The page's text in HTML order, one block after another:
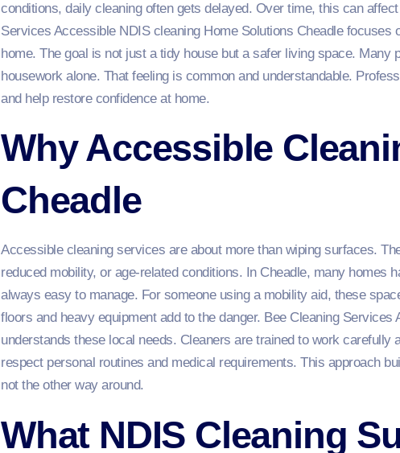
conditions, daily cleaning often gets delayed. Over time, this can
Services Accessible NDIS cleaning Home Solutions Cheadle focuses
home. The goal is not just a tidy house but a safer living space.
housework alone. That feeling is common and understandable.
and help restore confidence at home.
Why Accessible
Cheadle
Accessible cleaning services are about more than wiping surfaces.
reduced mobility, or age-related conditions. In Cheadle, many homes
always easy to manage. For someone using a mobility aid, these
floors and heavy equipment add to the danger. Bee Cleaning
understands these local needs. Cleaners are trained to work
respect personal routines and medical requirements. This approach
not the other way around.
What NDIS Cleaning